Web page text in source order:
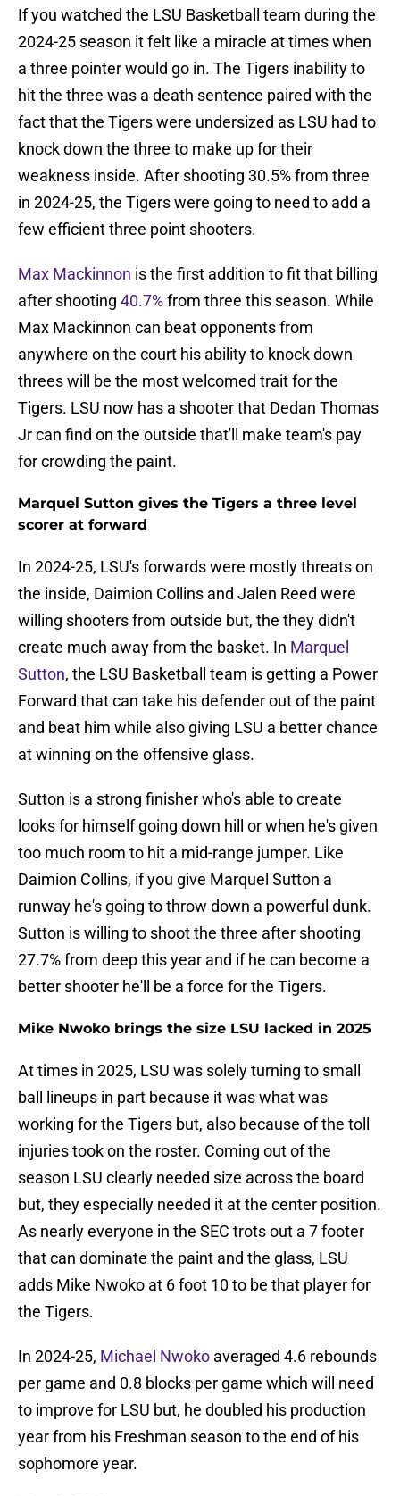
If you watched the LSU Basketball team during the
2024-25 season it felt like a miracle at times when
a three pointer would go in. The Tigers inability to
hit the three was a death sentence paired with the
fact that the Tigers were undersized as LSU had to
knock down the three to make up for their
weakness inside. After shooting 30.5% from three
in 2024-25, the Tigers were going to need to add a
few efficient three point shooters.
Max Mackinnon is the first addition to fit that billing
after shooting 40.7%from three this season. While
Max Mackinnon can beat opponents from
anywhere on the court his ability to knock down
threes will be the most welcomed trait for the
Tigers. LSU now has a shooter that Dedan Thomas
Jr can find on the outside that'll make team's pay
for crowding the paint.
Marquel Sutton gives the Tigers a three level
scorer at forward
In 2024-25, LSU's forwards were mostly threats on
the inside, Daimion Collins and Jalen Reed were
willing shooters from outside but, the they didn't
create much away from the basket. In Marquel
Sutton, the LSU Basketball team is getting a Power
Forward that can take his defender out of the paint
and beat him while also giving LSU a better chance
at winning on the offensive glass.
Sutton is a strong finisher who's able to create
looks for himself going down hill or when he's given
too much room to hit a mid-range jumper. Like
Daimion Collins, if you give Marquel Sutton a
runway he's going to throw down a powerful dunk.
Sutton is willing to shoot the three after shooting
27.7% from deep this year and if he can become a
better shooter he'll be a force for the Tigers.
Mike Nwoko brings the size LSU lacked in 2025
At times in 2025, LSU was solely turning to small
ball lineups in part because it was what was
working for the Tigers but, also because of the toll
injuries took on the roster. Coming out of the
season LSU clearly needed size across the board
but, they especially needed it at the center position.
As nearly everyone in the SEC trots out a 7 footer
that can dominate the paint and the glass, LSU
adds Mike Nwoko at 6 foot 10 to be that player for
the Tigers.
In 2024-25, Michael Nwoko averaged 4.6 rebounds
per game and 0.8 blocks per game which will need
to improve for LSU but, he doubled his production
year from his Freshman season to the end of his
sophomore year.